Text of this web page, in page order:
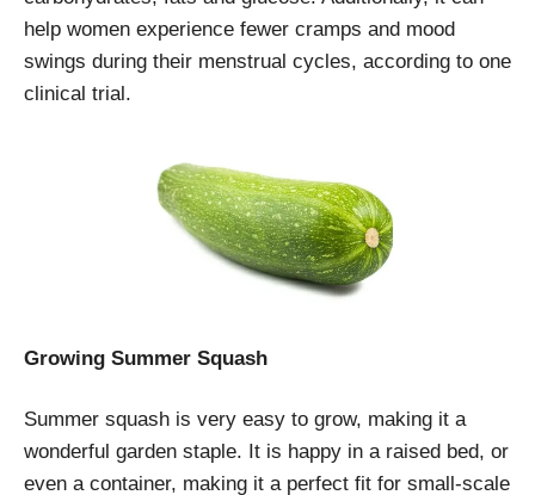
help women experience fewer cramps and mood
swings during their menstrual cycles, according to one
clinical trial.
Growing Summer Squash
Summer squash is very easy to grow, making it a
wonderful garden staple. It is happy in a raised bed, or
even a container, making it a perfect fit for small-scale